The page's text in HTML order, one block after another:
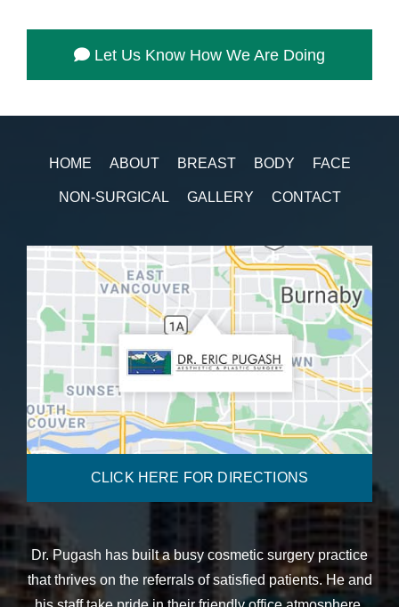
Let Us Know How We Are Doing
HOME ABOUT BREAST BODY FACE
NON-SURGICAL GALLERY CONTACT
CLICK HERE FOR DIRECTIONS
Dr. Pugash has built a busy cosmetic surgery practice
that thrives on the referrals of satisfied patients. He and